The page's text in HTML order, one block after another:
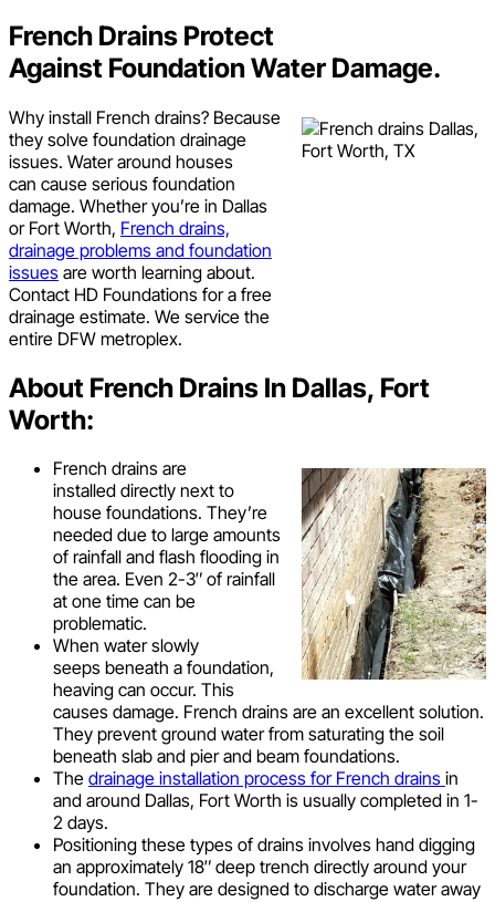
French Drains Protect
Against Foundation Water Damage.
Why install French drains? Because
they solve foundation drainage
issues. Water around houses
can cause serious foundation
damage. Whether you’re in Dallas
or Fort Worth, French drains,
drainage problems and foundation
issues are worth learning about.
Contact HD Foundations for a free
drainage estimate. We service the
entire DFW metroplex.
About French Drains In Dallas, Fort
Worth:
French drains are
installed directly next to
house foundations. They’re
needed due to large amounts
of rainfall and flash flooding in
the area. Even 2-3″ of rainfall
at one time can be
problematic.
When water slowly
seeps beneath a foundation,
heaving can occur. This
causes damage. French drains are an excellent solution.
They prevent ground water from saturating the soil
beneath slab and pier and beam foundations.
The drainage installation process for French drains in
and around Dallas, Fort Worth is usually completed in 1-
2 days.
Positioning these types of drains involves hand digging
an approximately 18″ deep trench directly around your
foundation. They are designed to discharge water away